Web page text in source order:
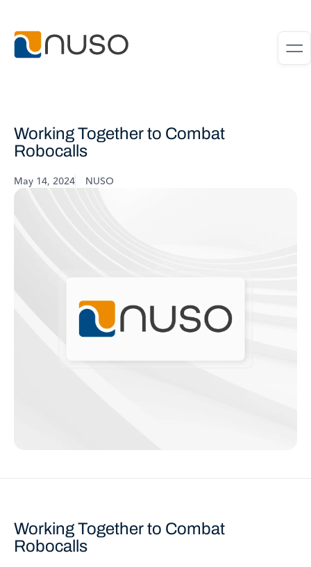
Working Together to Combat
Robocalls
May 14, 2024 NUSO
Working Together to Combat
Robocalls